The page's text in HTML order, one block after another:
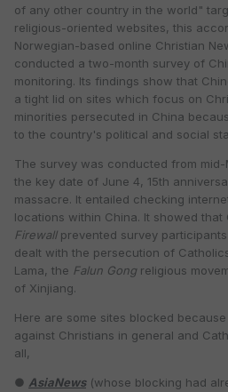
of any other country in the world"
religious-oriented websites, this
Norwegian-based online Christian
conducted a two-month survey of
monitoring. Its findings show that
a tight lid on sites which focus on
minorities persecuted in China
to the country's political and social
The survey was conducted from
the key date of June 4, 15th
massacre. It entailed checking
locations within China. It showed that
Firewallprevented survey
dealt with the persecution of
Lama, the Falun Gongreligious
of Xinjiang.
Here are some sites blocked
against Christians in general and
all,
● AsiaNews(whose blocking had